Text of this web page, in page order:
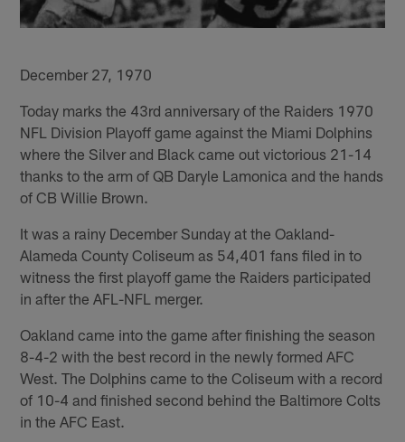
December 27, 1970
Today marks the 43rd anniversary of the Raiders 1970
NFL Division Playoff game against the Miami Dolphins
where the Silver and Black came out victorious 21-14
thanks to the arm of QB Daryle Lamonica and the hands
of CB Willie Brown.
It was a rainy December Sunday at the Oakland-
Alameda County Coliseum as 54,401 fans filed in to
witness the first playoff game the Raiders participated
in after the AFL-NFL merger.
Oakland came into the game after finishing the season
8-4-2 with the best record in the newly formed AFC
West. The Dolphins came to the Coliseum with a record
of 10-4 and finished second behind the Baltimore Colts
in the AFC East.